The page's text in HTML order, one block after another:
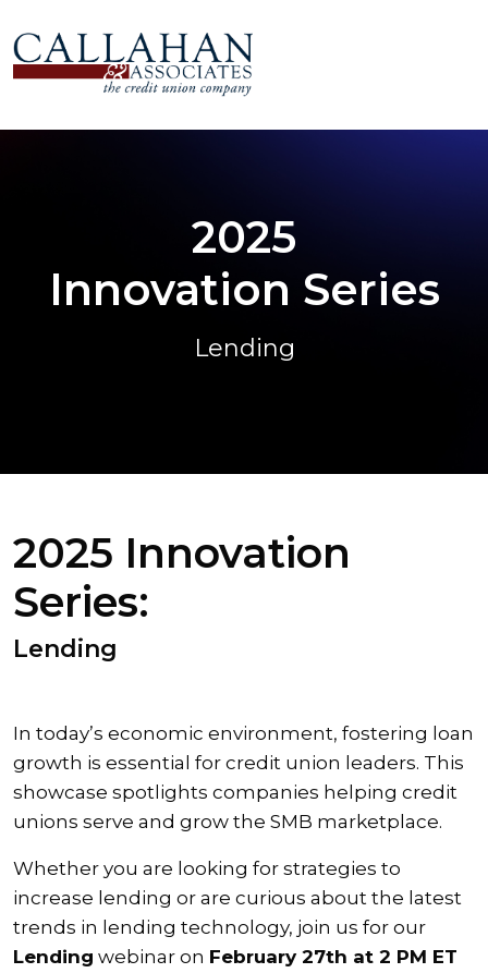
2025
Innovation Series
Lending
2025 Innovation
Series:
Lending
In today’s economic environment, fostering loan
growth is essential for credit union leaders. This
showcase spotlights companies helping credit
unions serve and grow the SMB marketplace.
Whether you are looking for strategies to
increase lending or are curious about the latest
trends in lending technology, join us for our
Lending webinar on February 27th at 2 PM ET